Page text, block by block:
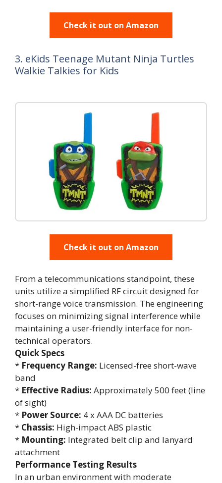
Check it out on Amazon
3. eKids Teenage Mutant Ninja Turtles
Walkie Talkies for Kids
Check it out on Amazon
From a telecommunications standpoint, these
units utilize a simplified RF circuit designed for
short-range voice transmission. The engineering
focuses on minimizing signal interference while
maintaining a user-friendly interface for non-
technical operators.
Quick Specs
* Frequency Range: Licensed-free short-wave
band
* Effective Radius: Approximately 500 feet (line
of sight)
* Power Source: 4 x AAA DC batteries
* Chassis: High-impact ABS plastic
* Mounting: Integrated belt clip and lanyard
attachment
Performance Testing Results
In an urban environment with moderate